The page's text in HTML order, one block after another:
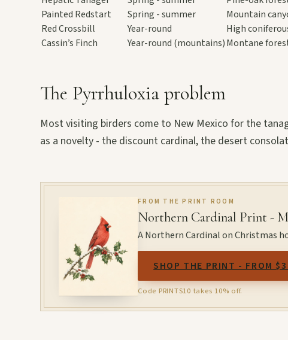
Painted Redstart
Spring - summer
Mountain
Red Crossbill
Year-round
High
Cassin’s Finch
Year-round (mountains)Montane
The Pyrrhuloxia problem
Most visiting birders come to New Mexico for the
as a novelty - the discount cardinal, the desert
FROM THE PRINT ROOM
Northern Cardinal Print -
A Northern Cardinal on Christmas
SHOP THE PRINT - FROM
Code PRINTS10 takes 10% off.